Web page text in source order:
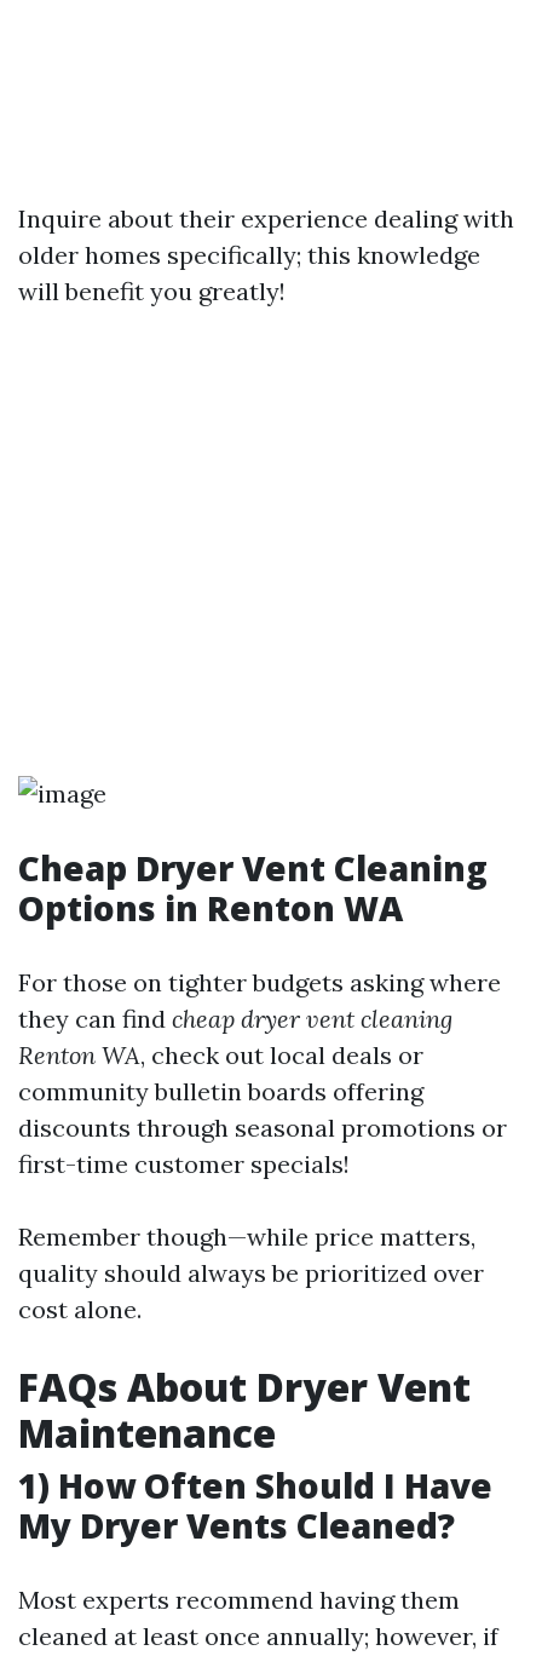
Inquire about their experience dealing with
older homes specifically; this knowledge
will benefit you greatly!
Cheap Dryer Vent Cleaning
Options in Renton WA
For those on tighter budgets asking where
they can find cheap dryer vent cleaning
Renton WA, check out local deals or
community bulletin boards offering
discounts through seasonal promotions or
first-time customer specials!
Remember though—while price matters,
quality should always be prioritized over
cost alone.
FAQs About Dryer Vent
Maintenance
1) How Often Should I Have
My Dryer Vents Cleaned?
Most experts recommend having them
cleaned at least once annually; however, if